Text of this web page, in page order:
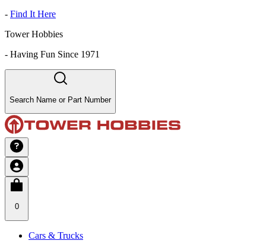
- Find It Here
Tower Hobbies
- Having Fun Since 1971
Search Name or Part Number
0
Cars & Trucks